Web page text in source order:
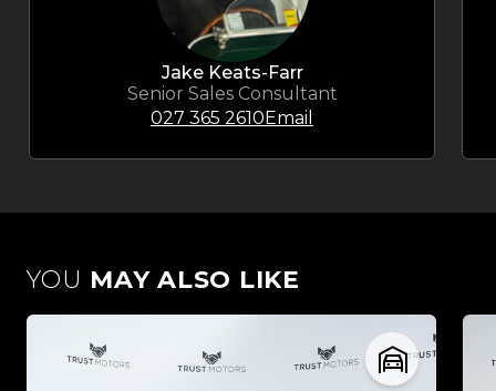
Jake Keats-Farr
Senior Sales Consultant
027 365 2610 Email
YOU MAY ALSO LIKE